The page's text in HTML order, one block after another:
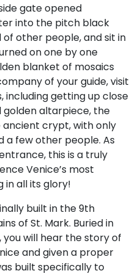
gate opened
into the pitch black
of other people, and sit in
on one by one
blanket of mosaics
of your guide, visit
including getting up close
altarpiece, the
ancient crypt, with only
a few other people. As
this is a truly
Venice’s most
in all its glory!
built in the 9th
of St. Mark. Buried in
you will hear the story of
and given a proper
built specifically to